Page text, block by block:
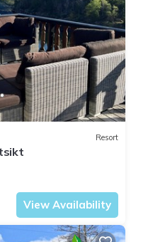
Resort
View Availability